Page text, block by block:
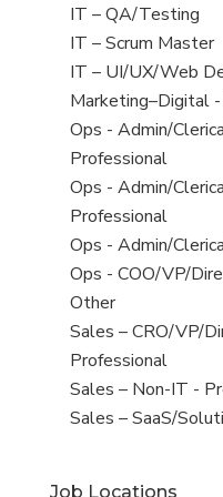
under
filed
under
jobs
filed
under
View
jobs
filed
under
IT – QA/Testing
View
jobs
filed
under
IT – Scrum Master
View
jobs
filed
under
IT – UI/UX/Web
View
jobs
filed
under
Marketing–Digital
View
jobs
filed
under
Ops - Admin/
Professional
View
jobs
filed
under
Ops - Admin/
Professional
View
jobs
filed
under
Ops - Admin/
View
jobs
filed
under
Ops - COO/VP/
View
jobs
filed
under
Other
View
jobs
filed
under
Sales – CRO/VP/
Professional
View
jobs
Sales – Non-IT -
View
Sales – SaaS/
Job Locations